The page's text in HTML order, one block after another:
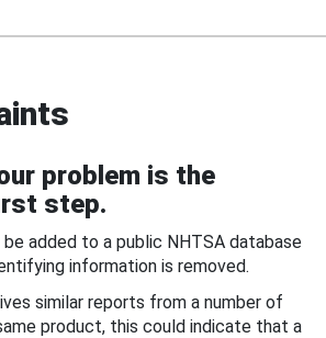
problem is the
step.
added to a public NHTSA database
information is removed.
similar reports from a number of
product, this could indicate that a